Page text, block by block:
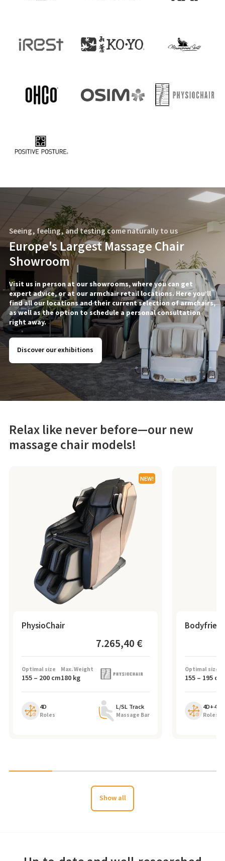
Seeing, feeling, and testing come naturally to us
Europe's Largest Massage Chair
Showroom
Visit us in person at our showrooms, where you can get
expert advice, or at our armchair retail locations. Here you’ll
find all our locations and their current selection of armchairs,
as well as the option to schedule a personal consultation
right away.
Discover our exhibitions
Relax like never before—our new
massage chair models!
NEW!
PhysioChair
7.265,40 €
Optimal size
155– 200cm
Max. Weight
180kg
4D
Roles
L/SL Track
Massage Bar
Optimal size
155 – 195 cm
4D+4D
Roles
Show all